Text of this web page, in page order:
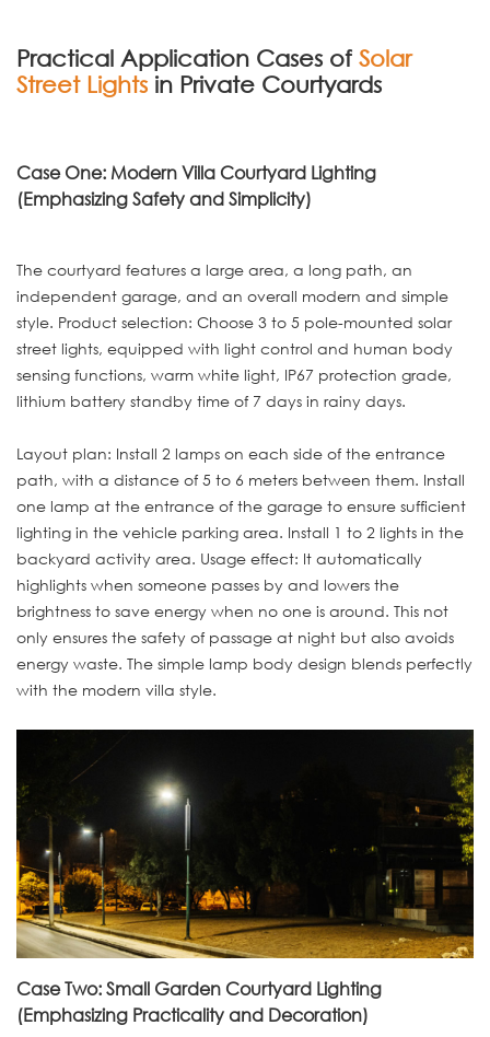
Practical Application Cases of Solar
Street Lights in Private Courtyards
Case One: Modern Villa Courtyard Lighting
(Emphasizing Safety and Simplicity)
The courtyard features a large area, a long path, an
independent garage, and an overall modern and simple
style. Product selection: Choose 3 to 5 pole-mounted solar
street lights, equipped with light control and human body
sensing functions, warm white light, IP67 protection grade,
lithium battery standby time of 7 days in rainy days.
Layout plan: Install 2 lamps on each side of the entrance
path, with a distance of 5 to 6 meters between them. Install
one lamp at the entrance of the garage to ensure sufficient
lighting in the vehicle parking area. Install 1 to 2 lights in the
backyard activity area. Usage effect: It automatically
highlights when someone passes by and lowers the
brightness to save energy when no one is around. This not
only ensures the safety of passage at night but also avoids
energy waste. The simple lamp body design blends perfectly
with the modern villa style.
Case Two: Small Garden Courtyard Lighting
(Emphasizing Practicality and Decoration)